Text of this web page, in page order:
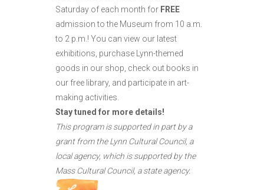
Saturday of each month for FREE
admission to the Museum from 10 a.m.
to 2 p.m.! You can view our latest
exhibitions, purchase Lynn-themed
goods in our shop, check out books in
our free library, and participate in art-
making activities.
Stay tuned for more details!
This program is supported in part by a
grant from the Lynn Cultural Council, a
local agency, which is supported by the
Mass Cultural Council, a state agency.